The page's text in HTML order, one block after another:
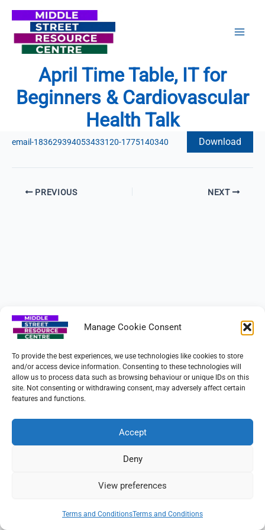
Manage Cookie Consent
To provide the best experiences, we use technologies like cookies to store
and/or access device information. Consenting to these technologies will
allow us to process data such as browsing behaviour or unique IDs on this
site. Not consenting or withdrawing consent, may adversely affect certain
features and functions.
Accept
Deny
View preferences
Terms and ConditionsTerms and Conditions
Skip
content
April Time Table, IT for
Beginners & Cardiovascular
Health Talk
email-183629394053433120-1775140340 Download
PREVIOUS NEXT
Charity No. 1160885
Terms & Conditions